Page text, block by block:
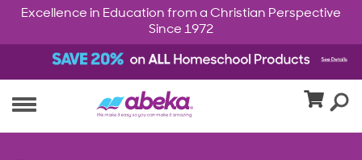
Excellence in Education from a Christian Perspective
Since 1972